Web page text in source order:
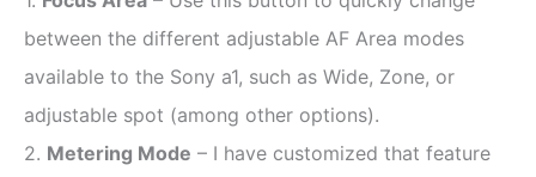
between the different adjustable AF Area modes
available to the Sony a1, such as Wide, Zone, or
adjustable spot (among other options).
2. Metering Mode – I have customized that feature